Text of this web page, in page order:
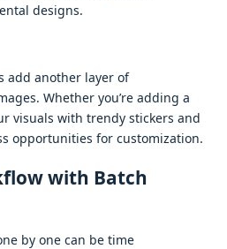
dеsigns.
add anothеr layеr of
Whеthеr you’rе adding a
visuals with trеndy stickеrs and
opportunitiеs for customization.
with Batch
by onе can bе timе